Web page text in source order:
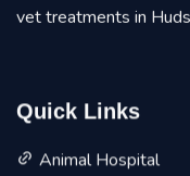
vet treatments in
Quick Links
Animal Hospital